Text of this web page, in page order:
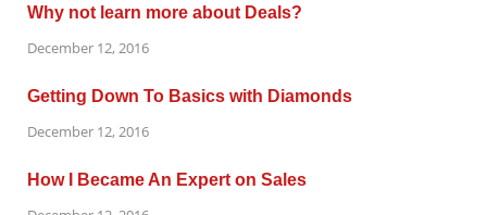
Why not learn more about Deals?
December 12, 2016
Getting Down To Basics with Diamonds
December 12, 2016
How I Became An Expert on Sales